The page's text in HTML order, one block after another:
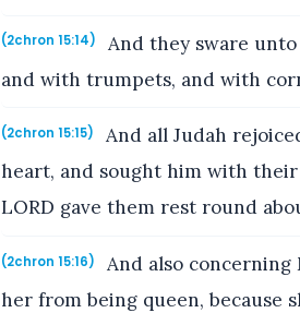
(2chron 15:14)
And they sware
and with trumpets, and with
(2chron 15:15)
And all Judah
heart, and sought him with
LORD gave them rest round
(2chron 15:16)
And also
her from being queen, because